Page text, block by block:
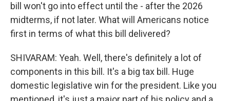
bill won't go into effect until the - after the 2026
midterms, if not later. What will Americans notice
first in terms of what this bill delivered?
SHIVARAM: Yeah. Well, there's definitely a lot of
components in this bill. It's a big tax bill. Huge
domestic legislative win for the president. Like you